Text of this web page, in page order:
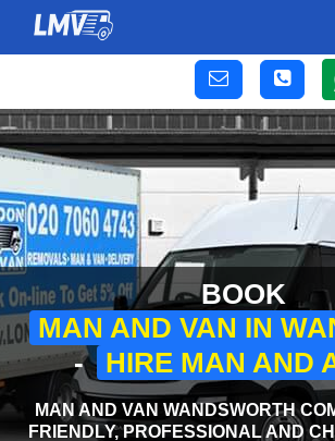
BOOK
MAN AND VAN IN
- HIRE MAN AND
MAN AND VAN WANDSWORTH
FRIENDLY, PROFESSIONAL AND